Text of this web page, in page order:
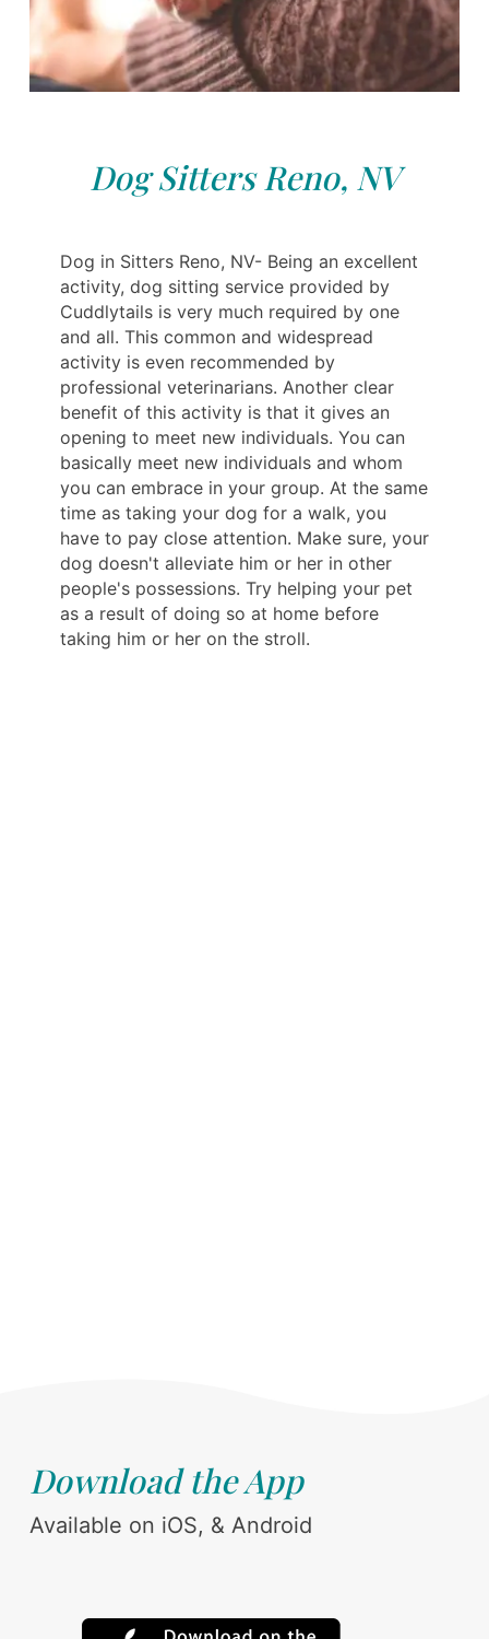
Dog Sitters Reno, NV
Dog in Sitters Reno, NV- Being an excellent
activity, dog sitting service provided by
Cuddlytails is very much required by one
and all. This common and widespread
activity is even recommended by
professional veterinarians. Another clear
benefit of this activity is that it gives an
opening to meet new individuals. You can
basically meet new individuals and whom
you can embrace in your group. At the same
time as taking your dog for a walk, you
have to pay close attention. Make sure, your
dog doesn't alleviate him or her in other
people's possessions. Try helping your pet
as a result of doing so at home before
taking him or her on the stroll.
Download the App
Available on iOS, & Android